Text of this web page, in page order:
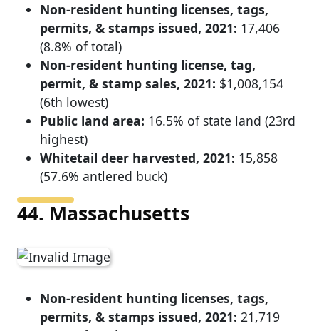
Non-resident hunting licenses, tags,
permits, & stamps issued, 2021: 17,406
(8.8% of total)
Non-resident hunting license, tag,
permit, & stamp sales, 2021: $1,008,154
(6th lowest)
Public land area: 16.5% of state land (23rd
highest)
Whitetail deer harvested, 2021: 15,858
(57.6% antlered buck)
44. Massachusetts
Non-resident hunting licenses, tags,
permits, & stamps issued, 2021: 21,719